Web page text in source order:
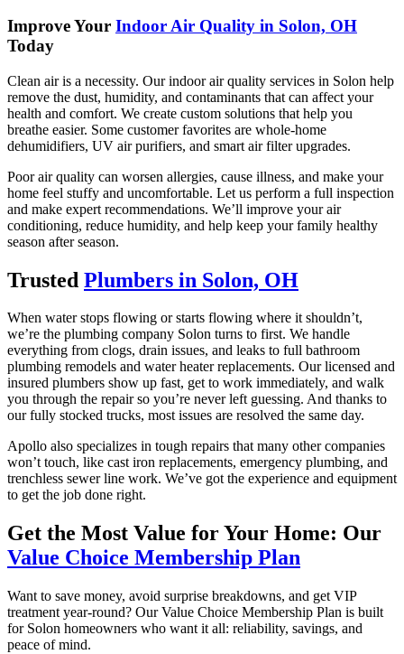
Improve Your Indoor Air Quality in Solon, OH
Today
Clean air is a necessity. Our indoor air quality services in Solon help
remove the dust, humidity, and contaminants that can affect your
health and comfort. We create custom solutions that help you
breathe easier. Some customer favorites are whole-home
dehumidifiers, UV air purifiers, and smart air filter upgrades.
Poor air quality can worsen allergies, cause illness, and make your
home feel stuffy and uncomfortable. Let us perform a full inspection
and make expert recommendations. We’ll improve your air
conditioning, reduce humidity, and help keep your family healthy
season after season.
Trusted Plumbers in Solon, OH
When water stops flowing or starts flowing where it shouldn’t,
we’re the plumbing company Solon turns to first. We handle
everything from clogs, drain issues, and leaks to full bathroom
plumbing remodels and water heater replacements. Our licensed and
insured plumbers show up fast, get to work immediately, and walk
you through the repair so you’re never left guessing. And thanks to
our fully stocked trucks, most issues are resolved the same day.
Apollo also specializes in tough repairs that many other companies
won’t touch, like cast iron replacements, emergency plumbing, and
trenchless sewer line work. We’ve got the experience and equipment
to get the job done right.
Get the Most Value for Your Home: Our
Value Choice Membership Plan
Want to save money, avoid surprise breakdowns, and get VIP
treatment year-round? Our Value Choice Membership Plan is built
for Solon homeowners who want it all: reliability, savings, and
peace of mind.